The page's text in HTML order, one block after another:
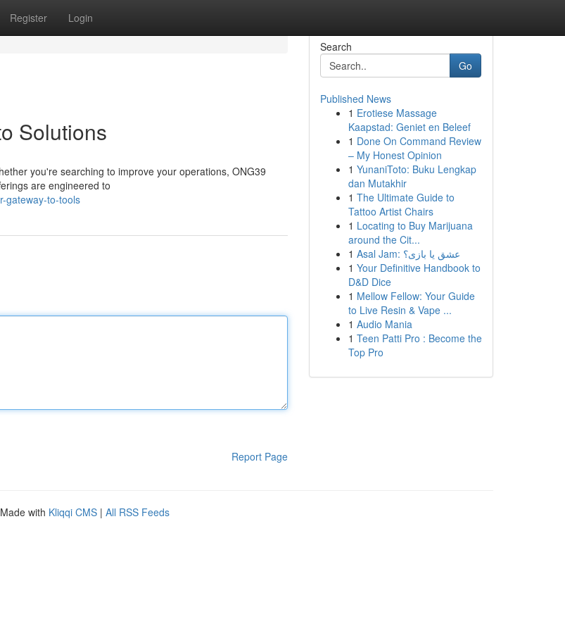
Register Login
Solutions
you're searching to improve your operations, ONG39
are engineered to
gateway-to-tools
Report Page
Search
Go
Published News
1 Erotiese Massage
Kaapstad: Geniet en Beleef
1 Done On Command Review
– My Honest Opinion
1 YunaniToto: Buku Lengkap
dan Mutakhir
1 The Ultimate Guide to
Tattoo Artist Chairs
1 Locating to Buy Marijuana
around the Cit...
1
Asal Jam: عشق یا بازی؟
1 Your Definitive Handbook to
D&D Dice
1 Mellow Fellow: Your Guide
to Live Resin & Vape ...
1 Audio Mania
1 Teen Patti Pro : Become the
Top Pro
with Kliqqi CMS | All RSS Feeds